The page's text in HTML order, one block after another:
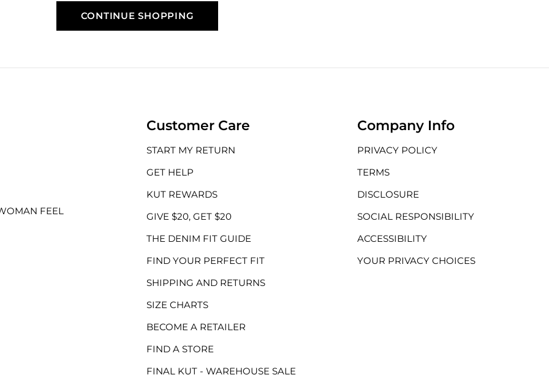
CONTINUE SHOPPING
FEEL
Customer Care
START MY RETURN
GET HELP
KUT REWARDS
GIVE $20, GET $20
THE DENIM FIT GUIDE
FIND YOUR PERFECT FIT
SHIPPING AND RETURNS
SIZE CHARTS
BECOME A RETAILER
FIND A STORE
FINAL KUT - WAREHOUSE SALE
Company Info
PRIVACY POLICY
TERMS
DISCLOSURE
SOCIAL RESPONSIBILITY
ACCESSIBILITY
YOUR PRIVACY CHOICES